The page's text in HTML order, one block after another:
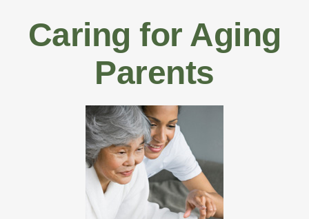
Caring for Aging
Parents